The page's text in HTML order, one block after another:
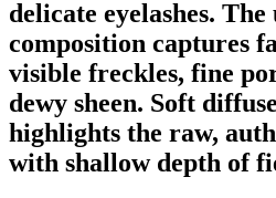
delicate eyelashes.
composition captures
visible freckles, fine
dewy sheen. Soft
highlights the raw,
with shallow depth of